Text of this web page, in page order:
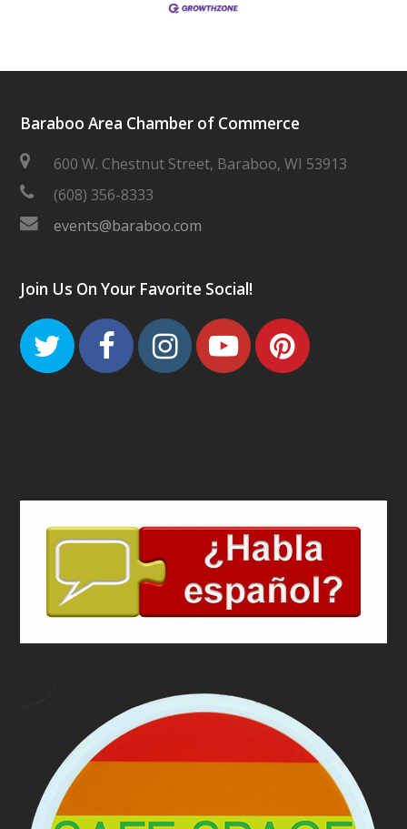
Baraboo Area Chamber of Commerce
600 W. Chestnut Street, Baraboo, WI 53913
(608) 356-8333
events@baraboo.com
Join Us On Your Favorite Social!
TwitterFacebook
Instagram
Youtube